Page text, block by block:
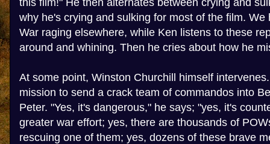
this film!" He then alternates between crying and
why he's crying and sulking for most of the film. We
War raging elsewhere, while Ken listens to these
around and whining. Then he cries about how he
At some point, Winston Churchill himself
mission to send a crack team of commandos into
Peter. "Yes, it's dangerous," he says; "yes, it's
greater war effort; yes, there are thousands of
rescuing one of them; yes, dozens of these brave